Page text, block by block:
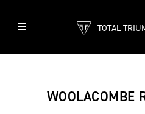
TOTAL
WOOLACOMBE